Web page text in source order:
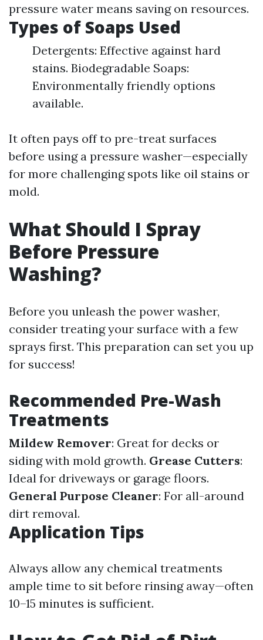
pressure water means saving on resources.
Types of Soaps Used
Detergents: Effective against hard
stains. Biodegradable Soaps:
Environmentally friendly options
available.
It often pays off to pre-treat surfaces
before using a pressure washer—especially
for more challenging spots like oil stains or
mold.
What Should I Spray
Before Pressure
Washing?
Before you unleash the power washer,
consider treating your surface with a few
sprays first. This preparation can set you up
for success!
Recommended Pre-Wash
Treatments
Mildew Remover: Great for decks or
siding with mold growth. Grease Cutters:
Ideal for driveways or garage floors.
General Purpose Cleaner: For all-around
dirt removal.
Application Tips
Always allow any chemical treatments
ample time to sit before rinsing away—often
10–15 minutes is sufficient.